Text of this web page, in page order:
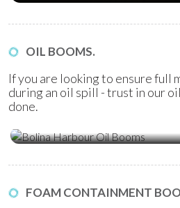
OIL BOOMS.
If you are looking to ensure full
during an oil spill - trust in our
done.
FOAM CONTAINMENT